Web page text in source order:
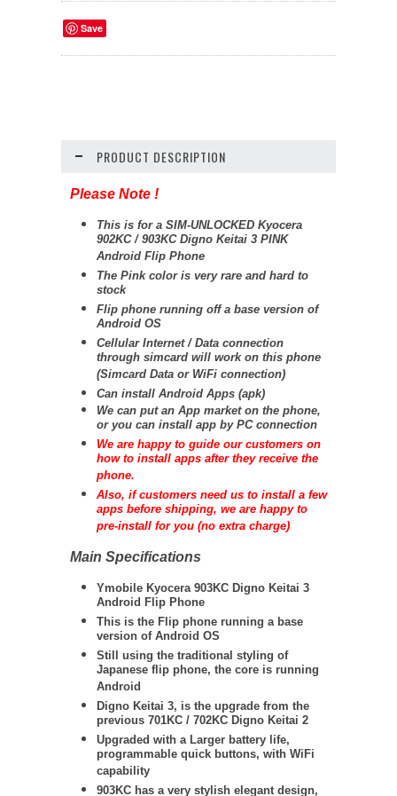
Save
PRODUCT DESCRIPTION
Please Note !
This is for a SIM-UNLOCKED Kyocera
902KC / 903KC Digno Keitai 3 PINK
Android Flip Phone
The Pink color is very rare and hard to
stock
Flip phone running off a base version of
Android OS
Cellular Internet / Data connection
through simcard will work on this phone
(Simcard Data or WiFi connection)
Can install Android Apps (apk)
We can put an App market on the phone,
or you can install app by PC connection
We are happy to guide our customers on
how to install apps after they receive the
phone.
Also, if customers need us to install a few
apps before shipping, we are happy to
pre-install for you (no extra charge)
Main Specifications
Ymobile Kyocera 903KC Digno Keitai 3
Android Flip Phone
This is the Flip phone running a base
version of Android OS
Still using the traditional styling of
Japanese flip phone, the core is running
Android
Digno Keitai 3, is the upgrade from the
previous 701KC / 702KC Digno Keitai 2
Upgraded with a Larger battery life,
programmable quick buttons, with WiFi
capability
903KC has a very stylish elegant design,